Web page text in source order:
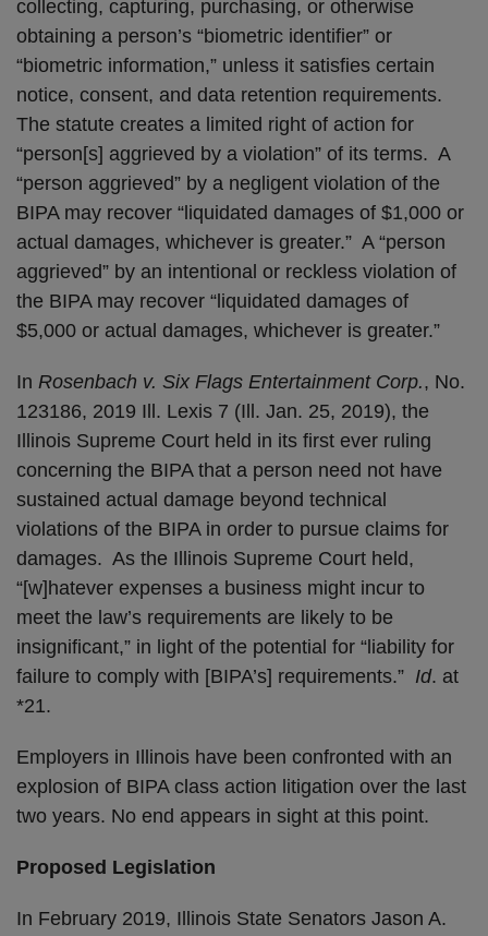
collecting, capturing, purchasing, or otherwise
obtaining a person’s “biometric identifier” or
“biometric information,” unless it satisfies certain
notice, consent, and data retention requirements.
The statute creates a limited right of action for
“person[s] aggrieved by a violation” of its terms. A
“person aggrieved” by a negligent violation of the
BIPA may recover “liquidated damages of $1,000 or
actual damages, whichever is greater.” A “person
aggrieved” by an intentional or reckless violation of
the BIPA may recover “liquidated damages of
$5,000 or actual damages, whichever is greater.”
In Rosenbach v. Six Flags Entertainment Corp., No.
123186, 2019 Ill. Lexis 7 (Ill. Jan. 25, 2019), the
Illinois Supreme Court held in its first ever ruling
concerning the BIPA that a person need not have
sustained actual damage beyond technical
violations of the BIPA in order to pursue claims for
damages. As the Illinois Supreme Court held,
“[w]hatever expenses a business might incur to
meet the law’s requirements are likely to be
insignificant,” in light of the potential for “liability for
failure to comply with [BIPA’s] requirements.” Id. at
*21.
Employers in Illinois have been confronted with an
explosion of BIPA class action litigation over the last
two years. No end appears in sight at this point.
Proposed Legislation
In February 2019, Illinois State Senators Jason A.